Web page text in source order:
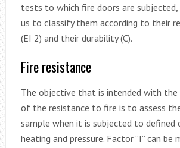
tests to which fire doors are
us to classify them according to their
(EI 2) and their durability (C).
Fire resistance
The objective that is intended with
of the resistance to fire is to assess
sample when it is subjected to defined
heating and pressure. Factor “I” can be